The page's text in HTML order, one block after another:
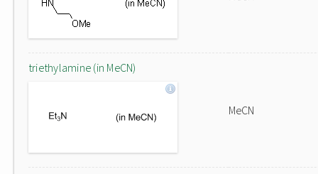
triethylamine (in MeCN)
MeCN